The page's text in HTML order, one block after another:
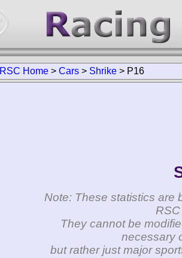
RSC Home > Cars > Shrike > P16
Note: These statistics are
They cannot be
necessary
but rather just major